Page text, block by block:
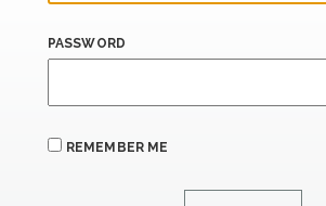
PASSWORD
REMEMBER ME